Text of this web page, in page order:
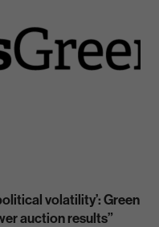
volatility’: Green
auction results”